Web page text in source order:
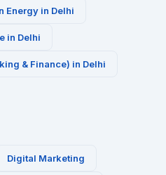
Energy in Delhi
in Delhi
& Finance) in Delhi
Digital Marketing